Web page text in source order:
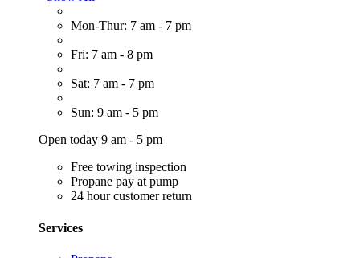
Mon-Thur: 7 am - 7 pm
Fri: 7 am - 8 pm
Sat: 7 am - 7 pm
Sun: 9 am - 5 pm
Open today 9 am - 5 pm
Free towing inspection
Propane pay at pump
24 hour customer return
Services